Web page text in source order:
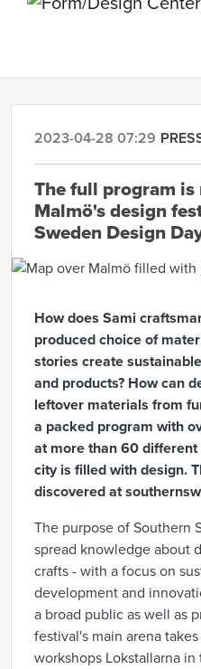
2023-04-28 07:29
The full program is
Malmö's design
Sweden Design
How does Sami
produced choice of
stories create
and products? How can
leftover materials from
a packed program with
at more than 60
city is filled with design.
discovered at
The purpose of Southern
spread knowledge about
crafts - with a focus on
development and
a broad public as well as
festival's main arena
workshops Lokstallarna